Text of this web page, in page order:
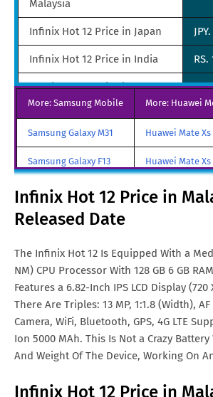
Malaysia
Infinix Hot 12 Price in Japan
Infinix Hot 12 Price in India RS.
Infinix Hot 12 Price in
Singapore
Infinix Hot 12 Price in Malta
Infinix Hot 12 Price in UAE
Infinix Hot 12 Price in Turkey
Infinix Hot 12 Price in
Infinix Hot 12 Price in China ¥.
Infinix Hot 12 Price in Greece
More: Samsung Mobile More: Huawei
Samsung Galaxy M31 Huawei Mate Xs
Samsung Galaxy F13 Huawei Mate Xs
Samsung Galaxy A85 Huawei Mate X3
Samsung Galaxy M90
All Brand Mobile Price Huawei P60
Infinix Hot 12 Price in
Released Date
The Infinix Hot 12 Is Equipped With a
NM) CPU Processor With 128 GB 6 GB
Features a 6.82-Inch IPS LCD Display (720
There Are Triples: 13 MP, 1:1.8 (Width),
Camera, WiFi, Bluetooth, GPS, 4G LTE
Ion 5000 MAh. This Is Not a Crazy
And Weight Of The Device, Working On
Infinix Hot 12 Price in